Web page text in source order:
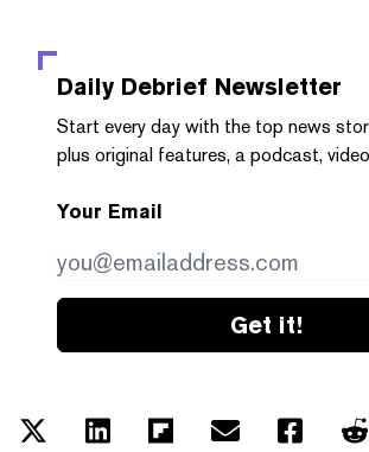
Daily Debrief Newsletter
Start every day with the top news
plus original features, a podcast,
Your Email
Get it!